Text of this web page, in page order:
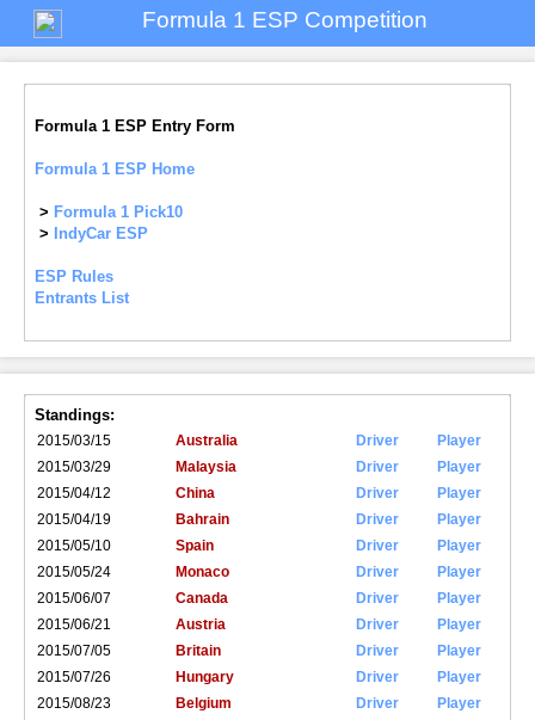
Formula 1 ESP Competition
Formula 1 ESP Entry Form
Formula 1 ESP Home
> Formula 1 Pick10
>
IndyCar ESP
ESP Rules
Entrants List
Standings:
2015/03/15 Australia Driver
Player
2015/03/29
Malaysia Driver
Player
2015/04/12
China Driver
Player
2015/04/19
Bahrain Driver
Player
2015/05/10
Spain Driver
Player
2015/05/24
Monaco Driver
Player
2015/06/07
Canada Driver
Player
2015/06/21
Austria Driver
Player
2015/07/05
Britain Driver
Player
2015/07/26
Hungary Driver
Player
2015/08/23
Belgium Driver
Player